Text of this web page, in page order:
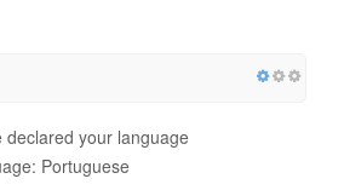
declared your language
Portuguese